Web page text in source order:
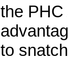
the PHC
to